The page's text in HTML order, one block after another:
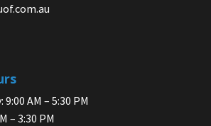
AM – 5:30 PM
– 3:30 PM